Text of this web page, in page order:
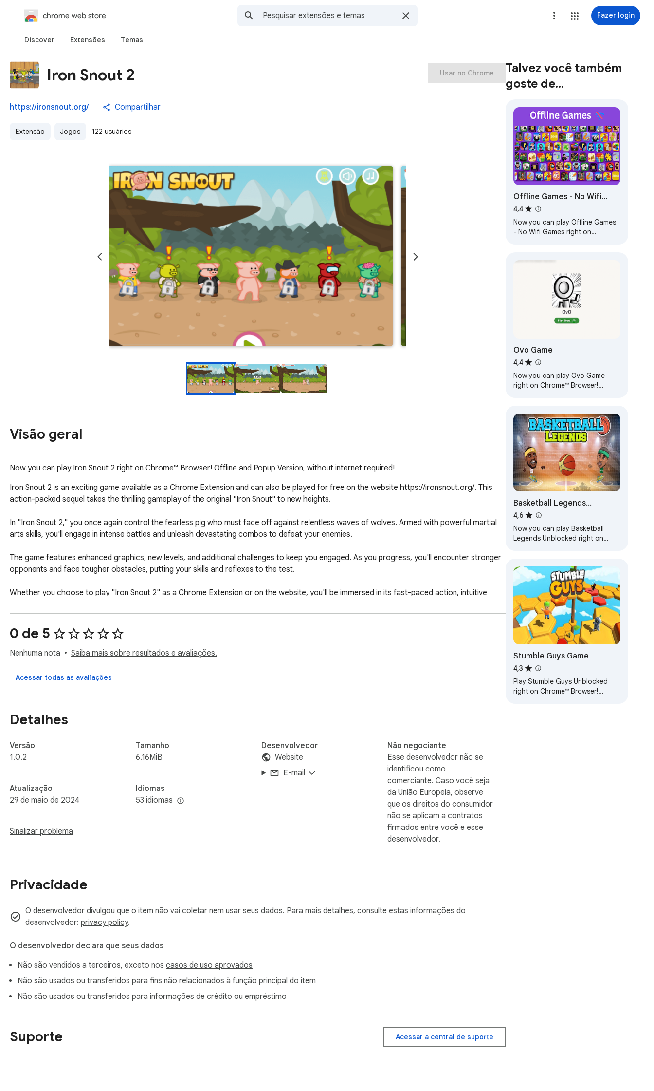
chrome web store Fazer login
Discover Extensões Temas
Iron Snout 2
https://ironsnout.org/ Compartilhar
Extensão Jogos 122 usuários
Usar no Chrome
Visão geral
Now you can play Iron Snout 2 right on Chrome™ Browser! Offline and Popup Version, without internet required!
Iron Snout 2 is an exciting game available as a Chrome Extension and can also be played for free on the website https://ironsnout.org/. This
action-packed sequel takes the thrilling gameplay of the original "Iron Snout" to new heights.
In "Iron Snout 2," you once again control the fearless pig who must face off against relentless waves of wolves. Armed with powerful martial
arts skills, you'll engage in intense battles and unleash devastating combos to defeat your enemies.
The game features enhanced graphics, new levels, and additional challenges to keep you engaged. As you progress, you'll encounter stronger
opponents and face tougher obstacles, putting your skills and reflexes to the test.
Whether you choose to play "Iron Snout 2" as a Chrome Extension or on the website, you'll be immersed in its fast-paced action, intuitive
avid gamers.
Install the Chrome Extension or visit https://ironsnout.org/ to experience the adrenaline-pumping excitement of "Iron Snout 2." Prepare to
unleash your martial arts prowess, conquer the wolf onslaught, and become the ultimate champion!
*Note: We have added "Unblocked Games" button, making it easy for players to quickly access the games on our website
0 de 5
Nenhuma nota Saiba mais sobre resultados e avaliações.
Acessar todas as avaliações
Detalhes
Versão
1.0.2
Atualização
29 de maio de 2024
Sinalizar problema
Tamanho
6.16MiB
Idiomas
53 idiomas
Desenvolvedor
Website
E-mail
Não negociante
Esse desenvolvedor não se
identificou como
comerciante. Caso você seja
da União Europeia, observe
que os direitos do consumidor
não se aplicam a contratos
firmados entre você e esse
desenvolvedor.
Privacidade
O desenvolvedor divulgou que o item não vai coletar nem usar seus dados. Para mais detalhes, consulte estas informações do
desenvolvedor: privacy policy.
O desenvolvedor declara que seus dados
Não são vendidos a terceiros, exceto nos casos de uso aprovados
Não são usados ou transferidos para fins não relacionados à função principal do item
Não são usados ou transferidos para informações de crédito ou empréstimo
Suporte Acessar a central de suporte
Talvez você também
goste de…
Offline Games - No Wifi
Games
4,4
Now you can play Offline Games
- No Wifi Games right on
Ovo Game
4,4
Now you can play Ovo Game
right on Chrome™ Browser!
Basketball Legends
Unblocked
4,6
Now you can play Basketball
Legends Unblocked right on
required!
Stumble Guys Game
4,3
Play Stumble Guys Unblocked
right on Chrome™ Browser!